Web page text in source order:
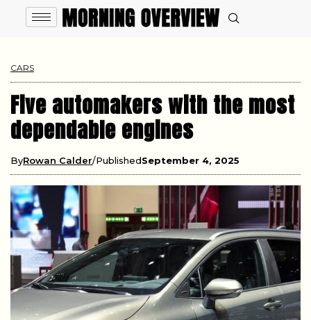
CARS
Five automakers with the most
dependable engines
ByRowan Calder PublishedSeptember 4, 2025